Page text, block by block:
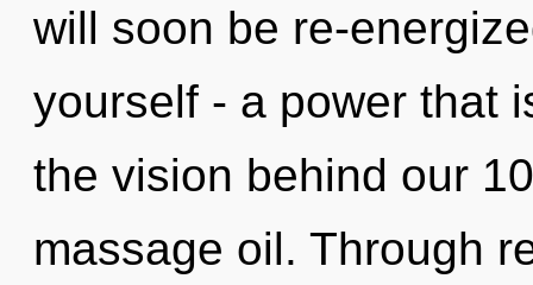
will soon be re-
yourself - a power that
the vision behind our
massage oil. Through